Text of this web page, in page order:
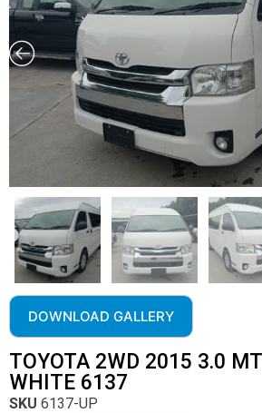
DOWNLOAD GALLERY
TOYOTA 2WD 2015 3.0
WHITE 6137
SKU 6137-UP